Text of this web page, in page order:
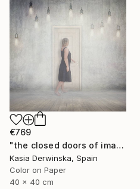
€769
"the closed doors of imagination - Limited Edition of 15" Photograph
Kasia Derwinska, Spain
Color on Paper
40 x 40 cm